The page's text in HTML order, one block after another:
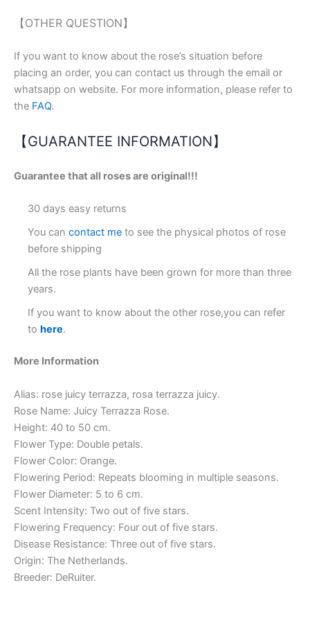
【OTHER QUESTION】
If you want to know about the rose’s situation before
placing an order, you can contact us through the email or
whatsapp on website. For more information, please refer to
the FAQ.
【GUARANTEE INFORMATION】
Guarantee that all roses are original!!!
30 days easy returns
You can contact me to see the physical photos of rose
before shipping
All the rose plants have been grown for more than three
years.
If you want to know about the other rose,you can refer
to here.
More Information
Alias: rose juicy terrazza, rosa terrazza juicy.
Rose Name: Juicy Terrazza Rose.
Height: 40 to 50 cm.
Flower Type: Double petals.
Flower Color: Orange.
Flowering Period: Repeats blooming in multiple seasons.
Flower Diameter: 5 to 6 cm.
Scent Intensity: Two out of five stars.
Flowering Frequency: Four out of five stars.
Disease Resistance: Three out of five stars.
Origin: The Netherlands.
Breeder: DeRuiter.